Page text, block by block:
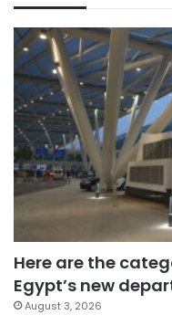
Here are the
Egypt’s new
August 3, 2026